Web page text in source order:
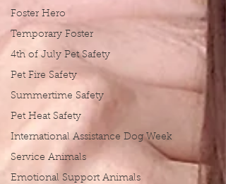
Foster Hero
Temporary Foster
4th of July Pet Safety
Pet Fire Safety
Summertime Safety
Pet Heat Safety
International Assistance Dog Week
Service Animals
Emotional Support Animals